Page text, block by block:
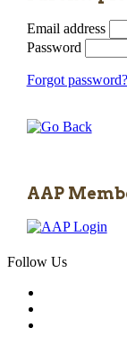
Email address
Password
Forgot password?
AAP
Follow Us